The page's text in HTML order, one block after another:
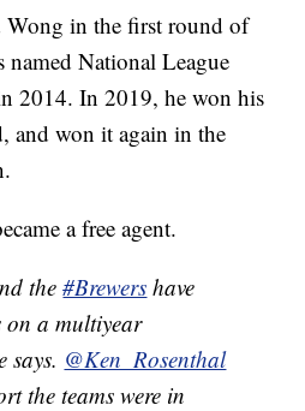
Wong in the first round of
National League
2014. In 2019, he won his
and won it again in the
a free agent.
the#Brewers have
on a multiyear
says. @Ken_Rosenthal
the teams were in